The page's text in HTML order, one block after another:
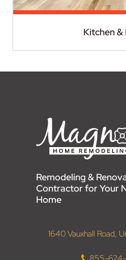
Kitchen &
Remodeling &
Contractor for Your
Home
1640 Vauxhall Road,